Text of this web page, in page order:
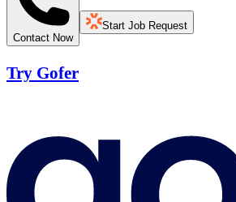
Contact Now
Start Job Request
Try Gofer